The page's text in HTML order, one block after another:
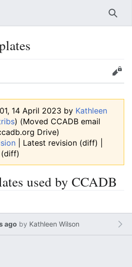
Edit
14 April 2023 by Kathleen
) (Moved CCADB email
Drive)
| Latest revision (diff) |
used by CCADB
ago by Kathleen Wilson